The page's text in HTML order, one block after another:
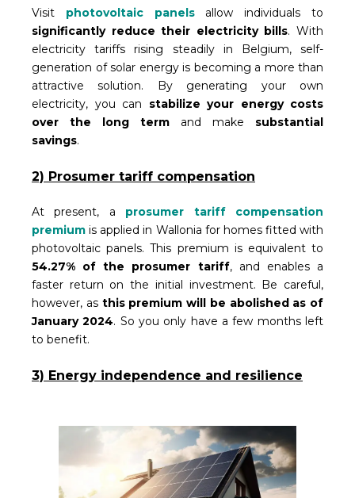
Visit photovoltaic panelsallow individuals to
significantly reduce their electricity bills. With
electricity tariffs rising steadily in Belgium, self-
generation of solar energy is becoming a more than
attractive solution. By generating your own
electricity, you can stabilize your energy costs
over the long term and make substantial
savings.
2) Prosumer tariff compensation
At present, a prosumer tariff compensation
premium is applied in Wallonia for homes fitted with
photovoltaic panels. This premium is equivalent to
54.27% of the prosumer tariff, and enables a
faster return on the initial investment. Be careful,
however, as this premium will be abolished as of
January 2024. So you only have a few months left
to benefit.
3) Energy independence and resilience